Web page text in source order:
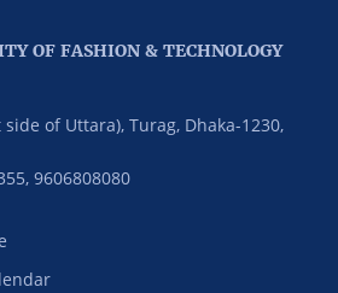
OF FASHION & TECHNOLOGY
of Uttara), Turag, Dhaka-1230,
9606808080